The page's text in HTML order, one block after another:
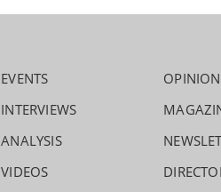
EVENTS
INTERVIEWS
ANALYSIS
VIDEOS